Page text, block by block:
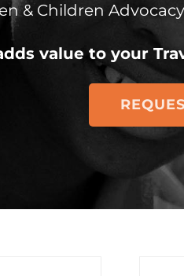
& Children
value to your